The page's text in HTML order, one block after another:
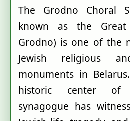
The Grodno Choral
known as the
Grodno) is one of the
Jewish religious
monuments in
historic center of
synagogue has